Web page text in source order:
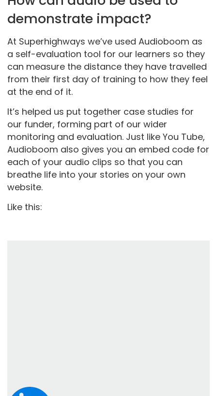
demonstrate impact?
At Superhighways we’ve used Audioboom as
a self-evaluation tool for our learners so they
can measure the distance they have travelled
from their first day of training to how they feel
at the end of it.
It’s helped us put together case studies for
our funder, forming part of our wider
monitoring and evaluation. Just like You Tube,
Audioboom also gives you an embed code for
each of your audio clips so that you can
breathe life into your stories on your own
website.
Like this: